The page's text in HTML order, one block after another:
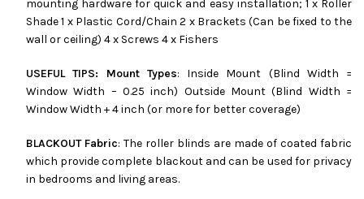
mounting hardware for quick and easy installation; 1 x Roller
Shade 1 x Plastic Cord/Chain 2 x Brackets (Can be fixed to the
wall or ceiling) 4 x Screws 4 x Fishers
USEFUL TIPS: Mount Types: Inside Mount (Blind Width =
Window Width – 0.25 inch) Outside Mount (Blind Width =
Window Width + 4 inch (or more for better coverage)
BLACKOUT Fabric: The roller blinds are made of coated fabric
which provide complete blackout and can be used for privacy
in bedrooms and living areas.